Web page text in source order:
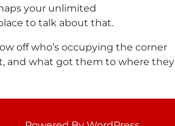
your unlimited
to talk about that.
off who’s occupying the corner
and what got them to where they